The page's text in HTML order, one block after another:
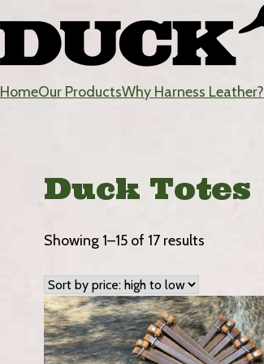
to
content
HomeOur ProductsWhy Harness Leather?
Duck Totes
Showing 1–15 of 17 results
high
to
low